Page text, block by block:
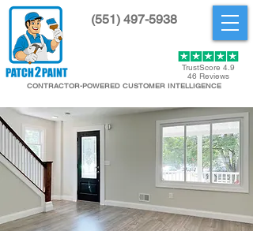
(551) 497-5938
TrustScore 4.9
46 Reviews
CONTRACTOR-POWERED CUSTOMER INTELLIGENCE